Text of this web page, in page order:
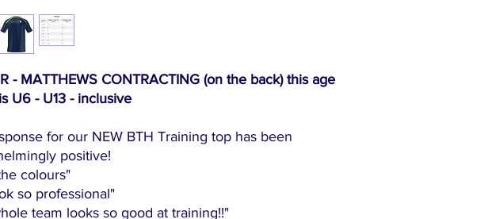
- MATTHEWS CONTRACTING (on the back) this age
U6 - U13 - inclusive
for our NEW BTH Training top has been
positive!
colours"
so professional"
team looks so good at training!!"